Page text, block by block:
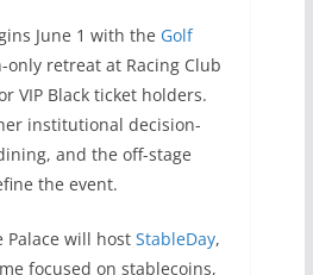
June 1 with the Golf
retreat at Racing Club
VIP Black ticket holders.
institutional decision-
and the off-stage
the event.
Palace will host StableDay,
focused on stablecoins,